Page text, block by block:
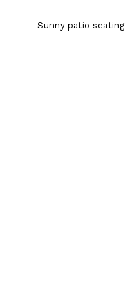
Sunny patio seating